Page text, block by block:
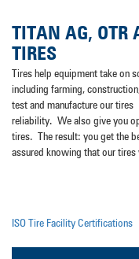
TITAN AG, OTR
TIRES
Tires help equipment take
including farming,
test and manufacture our
reliability. We also give you
tires. The result: you get the
assured knowing that our
ISO Tire Facility Certifications